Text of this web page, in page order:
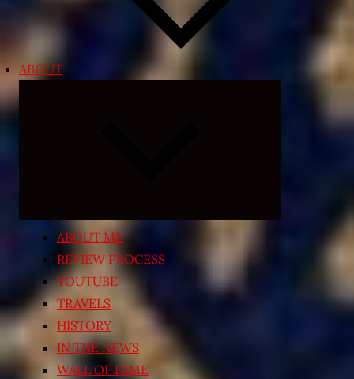
ABOUT
ABOUT ME
REVIEW PROCESS
YOUTUBE
TRAVELS
HISTORY
IN THE NEWS
WALL OF FAME